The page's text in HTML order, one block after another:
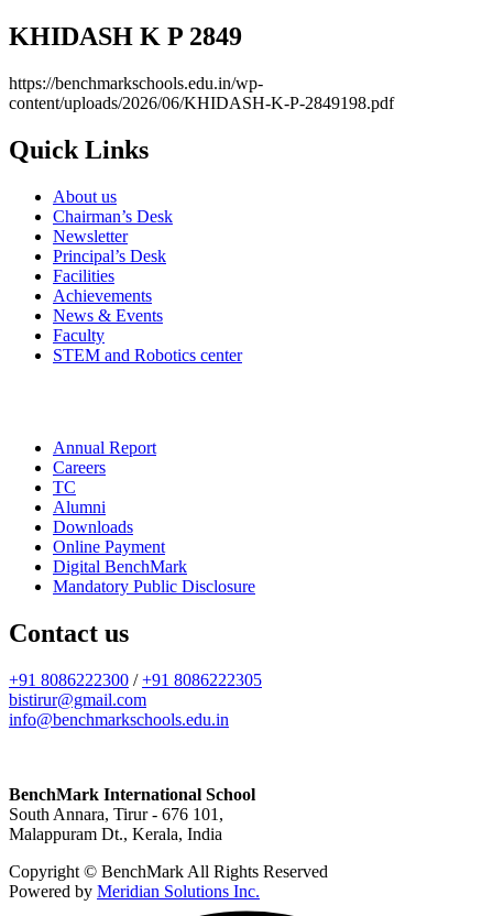
KHIDASH K P 2849
https://benchmarkschools.edu.in/wp-
content/uploads/2026/06/KHIDASH-K-P-2849198.pdf
Quick Links
About us
Chairman’s Desk
Newsletter
Principal’s Desk
Facilities
Achievements
News & Events
Faculty
STEM and Robotics center
Annual Report
Careers
TC
Alumni
Downloads
Online Payment
Digital BenchMark
Mandatory Public Disclosure
Contact us
+91 8086222300 /+91 8086222305
bistirur@gmail.com
info@benchmarkschools.edu.in
BenchMark International School
South Annara, Tirur - 676 101,
Malappuram Dt., Kerala, India
Copyright © BenchMark All Rights Reserved
Powered by Meridian Solutions Inc.